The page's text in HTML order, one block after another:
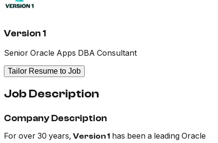
Version 1
Senior Oracle Apps DBA Consultant
Tailor Resume to Job
Job Description
Company Description
For over 30 years, Version 1 has been a leading Oracle